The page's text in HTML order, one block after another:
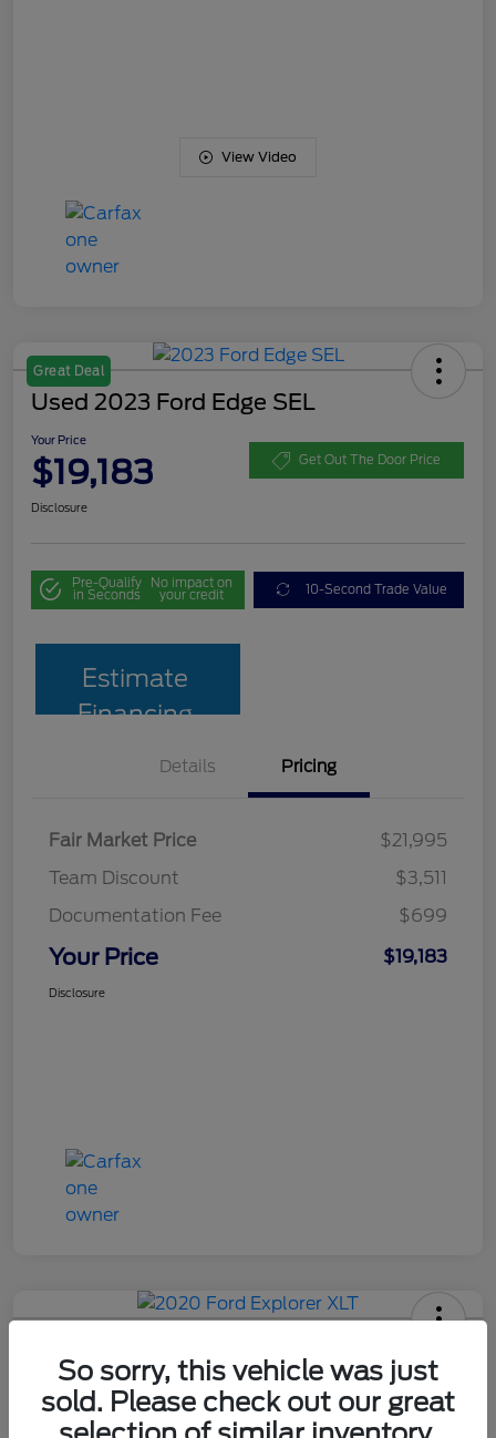
View Video
Great Deal
Used 2023 Ford Edge SEL
Your Price
$19,183 Get Out The Door Price
Disclosure
Pre-Qualify
in Seconds
No impact on
your credit 10-Second Trade Value
Estimate
Financing
Details Pricing
Fair Market Price
$21,995
Team Discount
$3,511
Documentation Fee
$699
Your Price $19,183
Disclosure
Your Price
$19,715 Get Out The Door Price
So sorry, this vehicle was just
sold. Please check out our great